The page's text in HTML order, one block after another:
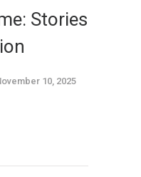
Stories
10, 2025